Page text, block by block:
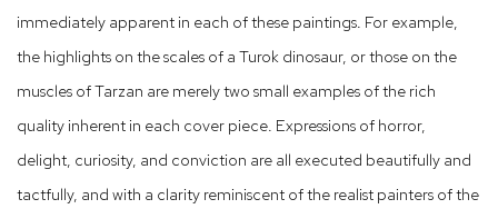
immediately apparent in each of these paintings. For example,
the highlights on the scales of a Turok dinosaur, or those on the
muscles of Tarzan are merely two small examples of the rich
quality inherent in each cover piece. Expressions of horror,
delight, curiosity, and conviction are all executed beautifully and
tactfully, and with a clarity reminiscent of the realist painters of the